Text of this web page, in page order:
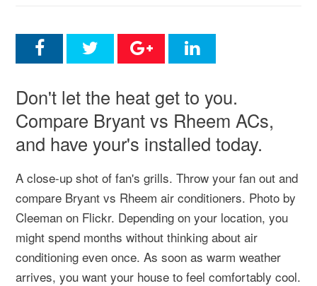
Don't let the heat get to you.
Compare Bryant vs Rheem ACs,
and have your's installed today.
A close-up shot of fan's grills. Throw your fan out and
compare Bryant vs Rheem air conditioners. Photo by
Cleeman on Flickr. Depending on your location, you
might spend months without thinking about air
conditioning even once. As soon as warm weather
arrives, you want your house to feel comfortably cool.